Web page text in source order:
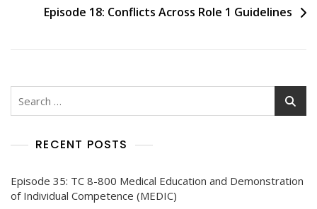
Episode 18: Conflicts Across Role 1 Guidelines
Search
RECENT POSTS
Episode 35: TC 8-800 Medical Education and Demonstration
of Individual Competence (MEDIC)